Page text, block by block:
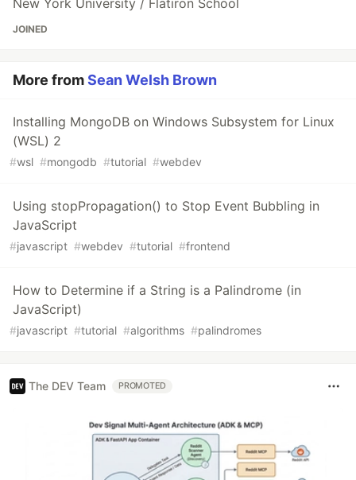
JOINED
More fromSean Welsh Brown
Installing MongoDB on Windows Subsystem for Linux
(WSL) 2
#wsl #mongodb #tutorial #webdev
Using stopPropagation() to Stop Event Bubbling in
JavaScript
#javascript #webdev #tutorial #frontend
How to Determine if a String is a Palindrome (in
JavaScript)
#javascript #tutorial #algorithms #palindromes
The DEV Team PROMOTED